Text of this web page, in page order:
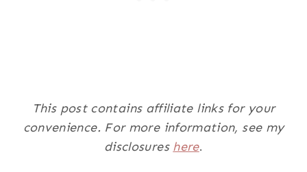
This post contains affiliate links for your
convenience. For more information, see my
disclosures here.